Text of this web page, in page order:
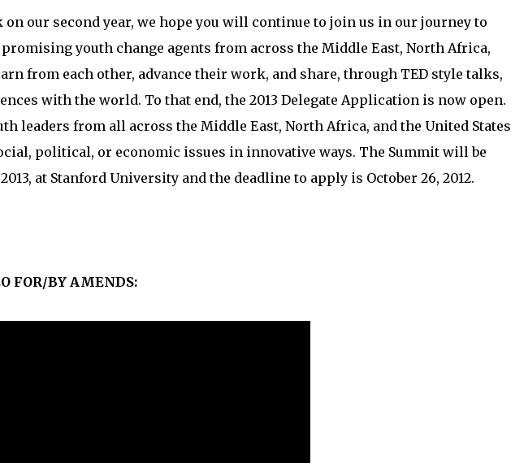
on our second year, we hope you will continue to join us in our journey to
youth change agents from across the Middle East, North Africa,
from each other, advance their work, and share, through TED style talks,
with the world. To that end, the 2013 Delegate Application is now open.
leaders from all across the Middle East, North Africa, and the United States
political, or economic issues in innovative ways. The Summit will be
at Stanford University and the deadline to apply is October 26, 2012.
FOR/BY AMENDS: